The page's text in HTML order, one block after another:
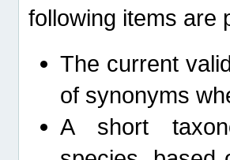
following items are
The current
of synonyms
A short